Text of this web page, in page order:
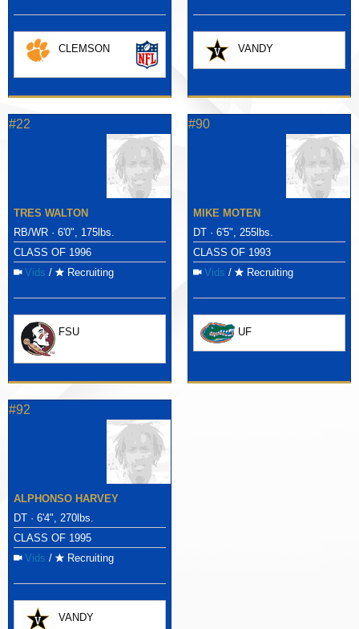
CLEMSON VANDY
#22
TRES WALTON
RB/WR · 6'0", 175lbs.
CLASS OF 1996
Vids / Recruiting
FSU
#90
MIKE MOTEN
DT · 6'5", 255lbs.
CLASS OF 1993
Vids / Recruiting
UF
#92
ALPHONSO HARVEY
DT · 6'4", 270lbs.
CLASS OF 1995
Vids / Recruiting
VANDY